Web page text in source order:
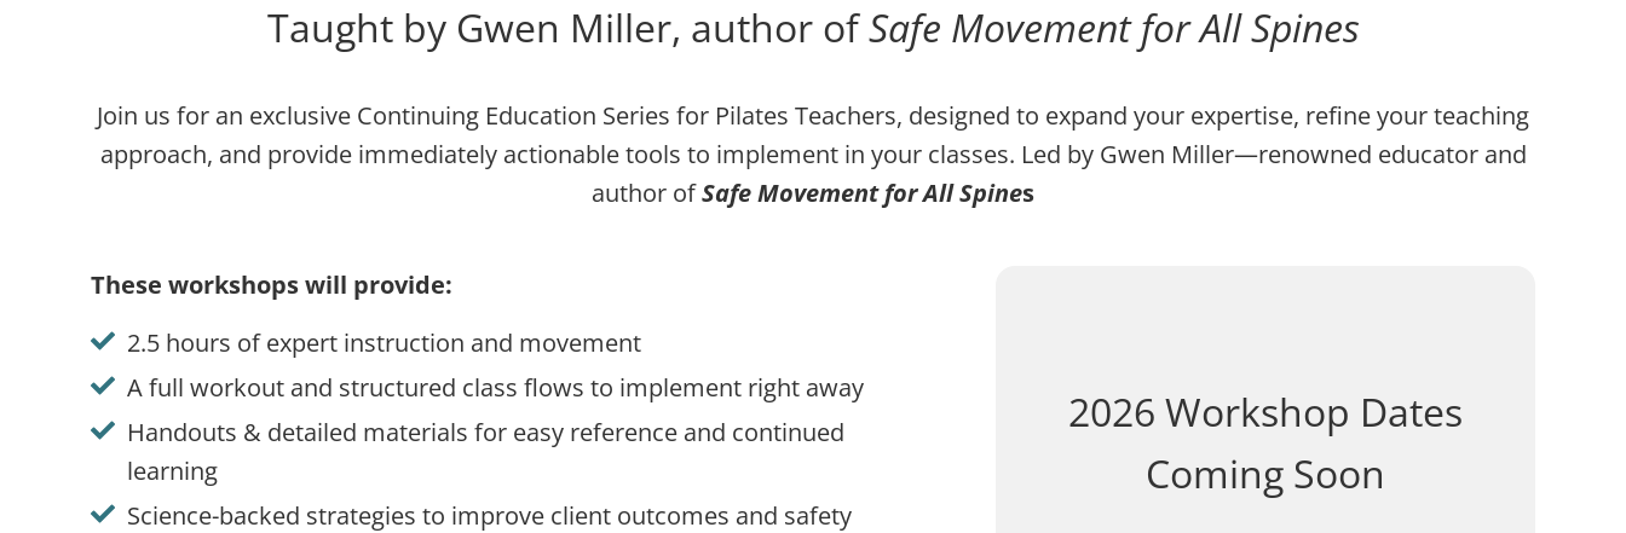
Taught by Gwen Miller, author ofSafe Movement for All Spines
Join us for an exclusive Continuing Education Series for Pilates Teachers, designed to expand your expertise, refine your teaching
approach, and provide immediately actionable tools to implement in your classes. Led by Gwen Miller—renowned educator and
author ofSafe Movement for All Spines
These workshops will provide:
2.5 hours of expert instruction and movement
A full workout and structured class flows to implement right away
Handouts & detailed materials for easy reference and continued
learning
Science-backed strategies to improve client outcomes and safety
2026 Workshop Dates
Coming Soon